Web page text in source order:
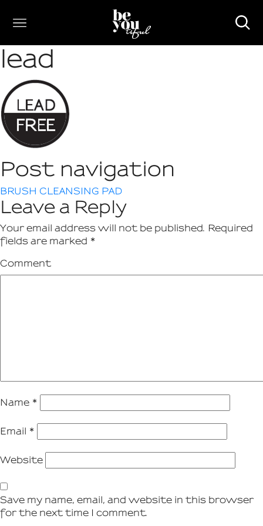
lead
Post navigation
BRUSH CLEANSING PAD
Leave a Reply
Your email address will not be published. Required
fields are marked *
Comment
Name *
Email *
Website
Save my name, email, and website in this browser
for the next time I comment.